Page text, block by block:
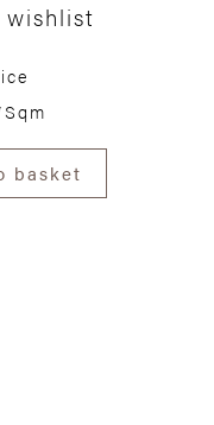
basket